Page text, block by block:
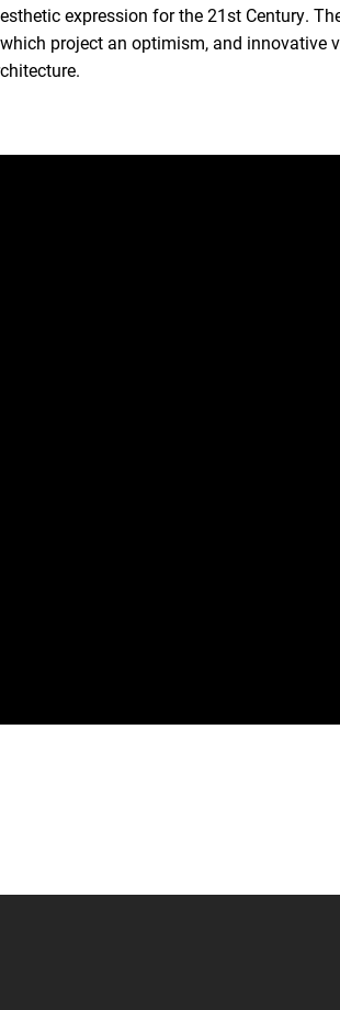
expression for the 21st Century.
project an optimism, and innovative